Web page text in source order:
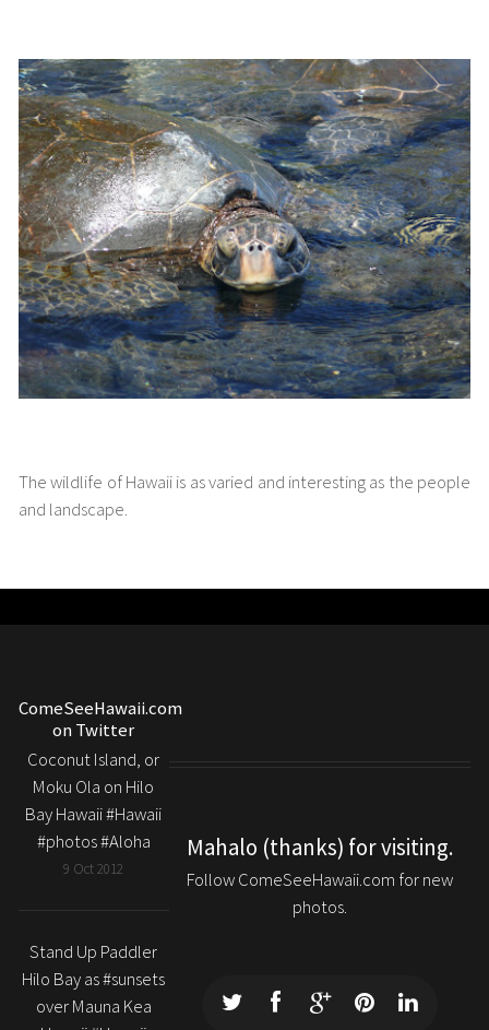
The wildlife of Hawaii is as varied and interesting as the people
and landscape.
ComeSeeHawaii.com
on Twitter
Coconut Island, or
Moku Ola on Hilo
Bay Hawaii #Hawaii
#photos #Aloha
9 Oct 2012
Stand Up Paddler
Hilo Bay as #sunsets
over Mauna Kea
Mahalo (thanks) for visiting.
Follow ComeSeeHawaii.com for new
photos.